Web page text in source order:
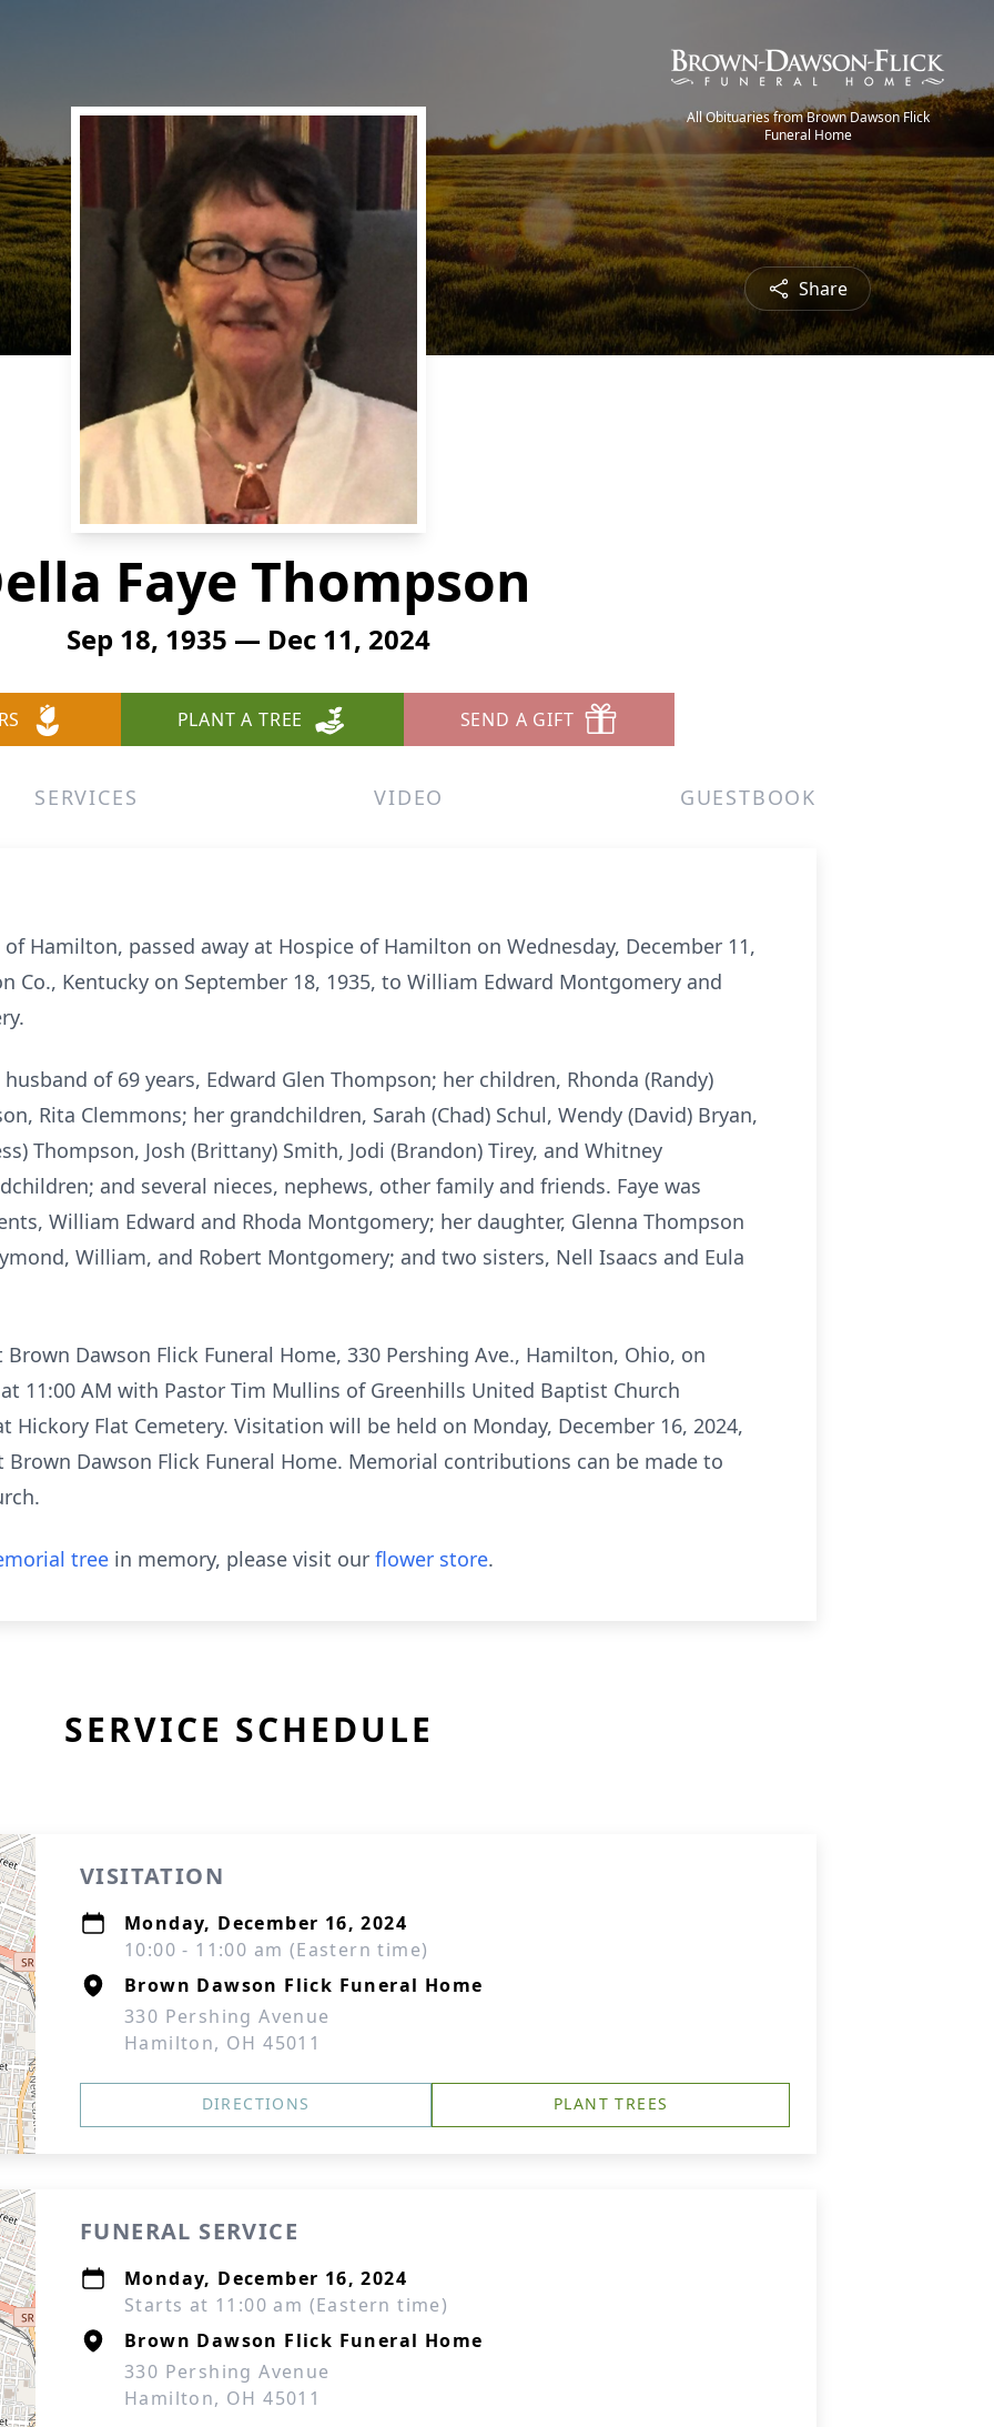
All Obituaries from Brown Dawson Flick
Funeral Home
Share
Faye Thompson
Sep 18, 1935 — Dec 11, 2024
PLANT A TREE SEND A GIFT
SERVICES VIDEO GUESTBOOK
Hamilton, passed away at Hospice of Hamilton on Wednesday, December 11,
Co., Kentucky on September 18, 1935, to William Edward Montgomery and
of 69 years, Edward Glen Thompson; her children, Rhonda (Randy)
Rita Clemmons; her grandchildren, Sarah (Chad) Schul, Wendy (David) Bryan,
Thompson, Josh (Brittany) Smith, Jodi (Brandon) Tirey, and Whitney
and several nieces, nephews, other family and friends. Faye was
William Edward and Rhoda Montgomery; her daughter, Glenna Thompson
William, and Robert Montgomery; and two sisters, Nell Isaacs and Eula
Dawson Flick Funeral Home, 330 Pershing Ave., Hamilton, Ohio, on
11:00 AM with Pastor Tim Mullins of Greenhills United Baptist Church
Flat Cemetery. Visitation will be held on Monday, December 16, 2024,
Brown Dawson Flick Funeral Home. Memorial contributions can be made to
tree in memory, please visit our flower store.
SERVICE SCHEDULE
VISITATION
Monday, December 16, 2024
10:00 - 11:00 am (Eastern time)
Brown Dawson Flick Funeral Home
330 Pershing Avenue
Hamilton, OH 45011
DIRECTIONS PLANT TREES
FUNERAL SERVICE
Monday, December 16, 2024
Starts at 11:00 am (Eastern time)
Brown Dawson Flick Funeral Home
330 Pershing Avenue
Hamilton, OH 45011